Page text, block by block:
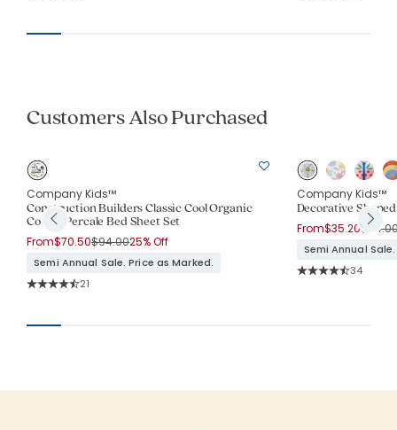
Customers Also Purchased
Company Kids™
Construction Builders Classic Cool Organic
Cotton Percale Bed Sheet Set
From$70.50Price reduced from
$94.00to
25% Off
Semi Annual Sale. Price as Marked.
Rating Count:
21
Company Kids™
Decorative
From$35.20Price
Semi Annual
Rating
34